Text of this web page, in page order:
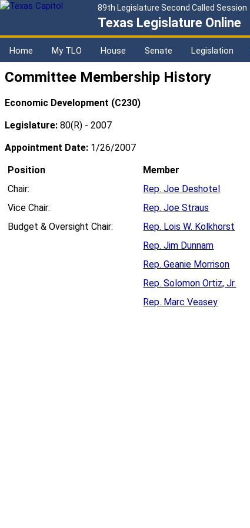
89th Legislature Second Called Session
Texas Legislature Online
Home My TLO House Senate Legislation
Committee Membership History
Economic Development (C230)
Legislature: 80(R) - 2007
Appointment Date: 1/26/2007
Position
Member
Chair:
Rep. Joe Deshotel
Vice Chair:
Rep. Joe Straus
Budget & Oversight Chair:
Rep. Lois W. Kolkhorst
Rep. Jim Dunnam
Rep. Geanie Morrison
Rep. Solomon Ortiz, Jr.
Rep. Marc Veasey